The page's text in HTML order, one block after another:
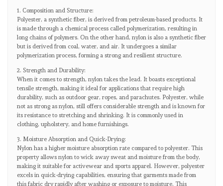
1. Composition and Structure:
Polyester, a synthetic fiber, is derived from petroleum-based products. It
is made through a chemical process called polymerization, resulting in
long chains of polymers. On the other hand, nylon is also a synthetic fiber
but is derived from coal, water, and air. It undergoes a similar
polymerization process, forming a strong and resilient structure.
2. Strength and Durability:
When it comes to strength, nylon takes the lead. It boasts exceptional
tensile strength, making it ideal for applications that require high
durability, such as outdoor gear, ropes, and parachutes. Polyester, while
not as strong as nylon, still offers considerable strength and is known for
its resistance to stretching and shrinking. It is commonly used in
clothing, upholstery, and home furnishings.
3. Moisture Absorption and Quick-Drying:
Nylon has a higher moisture absorption rate compared to polyester. This
property allows nylon to wick away sweat and moisture from the body,
making it suitable for activewear and sports apparel. However, polyester
excels in quick-drying capabilities, ensuring that garments made from
this fabric dry rapidly after washing or exposure to moisture. This